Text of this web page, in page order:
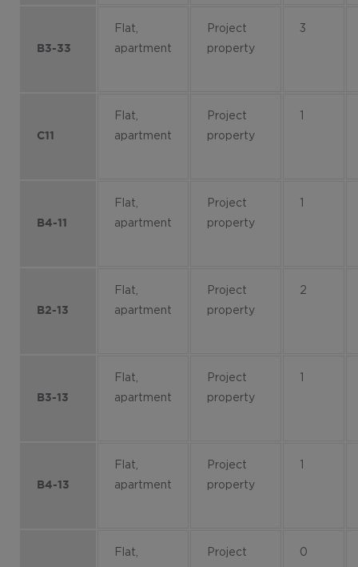
B3-33
Flat,
apartment
Project
property
3
C11
Flat,
apartment
Project
property
1
B4-11
Flat,
apartment
Project
property
1
B2-13
Flat,
apartment
Project
property
2
B3-13
Flat,
apartment
Project
property
1
B4-13
Flat,
apartment
Project
property
1
Flat,
Project
0